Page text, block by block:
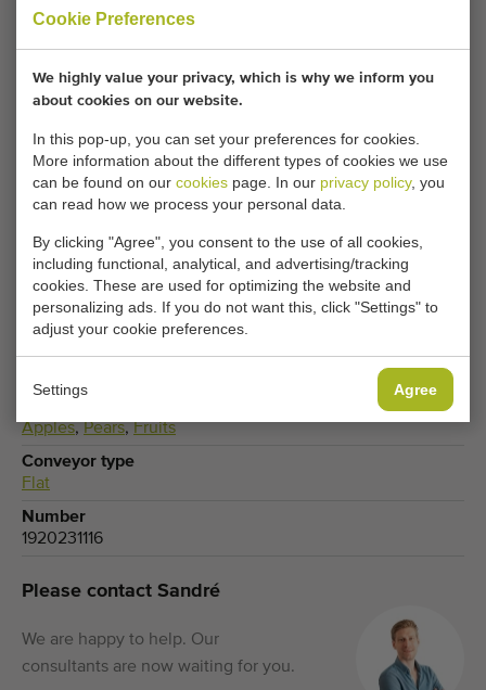
Cookie Preferences
We highly value your privacy, which is why we inform you
about cookies on our website.
In this pop-up, you can set your preferences for cookies.
More information about the different types of cookies we use
can be found on our cookies page. In our privacy policy, you
can read how we process your personal data.
By clicking "Agree", you consent to the use of all cookies,
including functional, analytical, and advertising/tracking
cookies. These are used for optimizing the website and
personalizing ads. If you do not want this, click "Settings" to
adjust your cookie preferences.
Settings Agree
CHANGE COOKIE SETTINGS
Available
Only 2
Type
Buffer conveyor,Flat conveyors
Apples, Pears, Fruits
Conveyor type
Flat
Number
1920231116
Please contact Sandré
We are happy to help. Our
consultants are now waiting for you.